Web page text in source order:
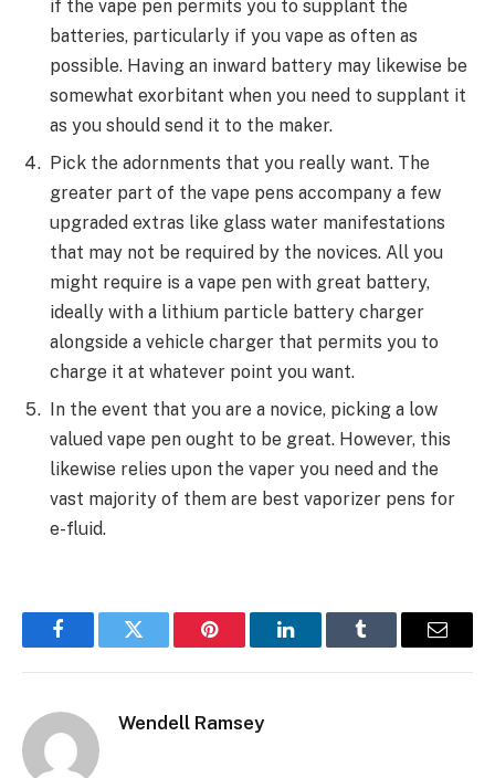
if the vape pen permits you to supplant the
batteries, particularly if you vape as often as
possible. Having an inward battery may likewise be
somewhat exorbitant when you need to supplant it
as you should send it to the maker.
Pick the adornments that you really want. The
greater part of the vape pens accompany a few
upgraded extras like glass water manifestations
that may not be required by the novices. All you
might require is a vape pen with great battery,
ideally with a lithium particle battery charger
alongside a vehicle charger that permits you to
charge it at whatever point you want.
In the event that you are a novice, picking a low
valued vape pen ought to be great. However, this
likewise relies upon the vaper you need and the
vast majority of them are best vaporizer pens for
e-fluid.
FacebookTwitter Pinterest LinkedInTumblr Email
Wendell Ramsey